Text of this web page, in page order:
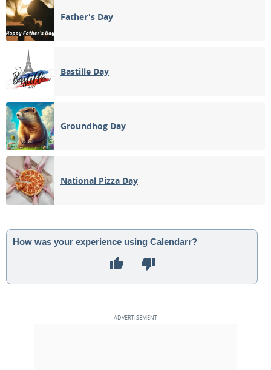
Father's Day
Bastille Day
Groundhog Day
National Pizza Day
How was your experience using Calendarr?